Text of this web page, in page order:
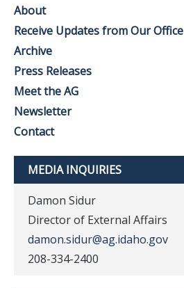
About
Receive Updates from Our Office
Archive
Press Releases
Meet the AG
Newsletter
Contact
MEDIA INQUIRIES
Damon Sidur
Director of External Affairs
damon.sidur@ag.idaho.gov
208-334-2400